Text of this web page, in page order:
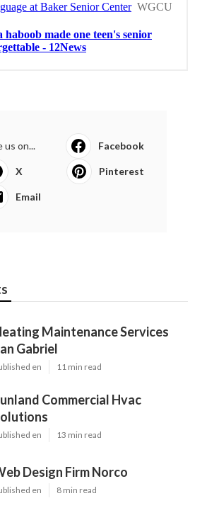
us on... Facebook
X Pinterest
Email
Maintenance Services
Gabriel
en 11 min read
Commercial Hvac
en 13 min read
Design Firm Norco
en 8 min read